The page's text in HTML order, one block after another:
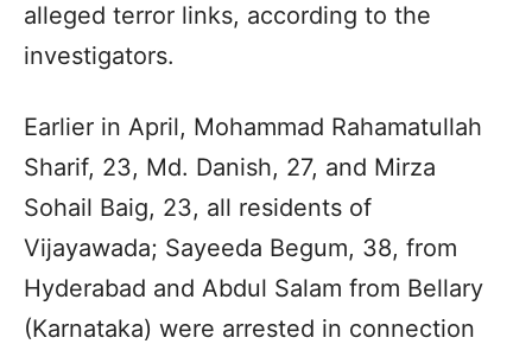
alleged terror links, according to the
investigators.
Earlier in April, Mohammad Rahamatullah
Sharif, 23, Md. Danish, 27, and Mirza
Sohail Baig, 23, all residents of
Vijayawada; Sayeeda Begum, 38, from
Hyderabad and Abdul Salam from Bellary
(Karnataka) were arrested in connection